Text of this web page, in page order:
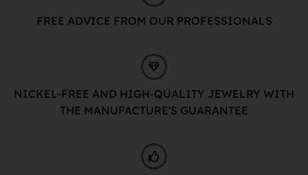
FREE ADVICE FROM OUR PROFESSIONALS
NICKEL-FREE AND HIGH-QUALITY JEWELRY WITH
THE MANUFACTURE'S GUARANTEE